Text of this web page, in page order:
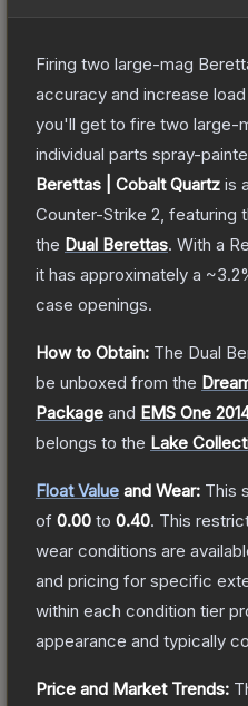
Firing two large-mag
accuracy and increase
you'll get to fire two large-
individual parts spray-
Berettas | Cobalt Quartz is a
Counter-Strike 2 , featuring
the Dual Berettas. With a
it has approximately a
case openings.
How to Obtain: The Dual
be unboxed from the
Package and EMS One
belongs to the Lake
Float Value and Wear: This
of 0.00 to 0.40. This
wear conditions are
and pricing for specific
within each condition tier
appearance and typically
Price and Market Trends: